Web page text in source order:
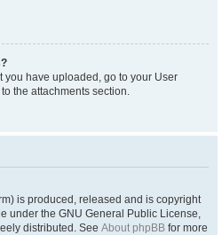
you have uploaded, go to your User
the attachments section.
is produced, released and is copyright
under the GNU General Public License,
distributed. See About phpBB for more